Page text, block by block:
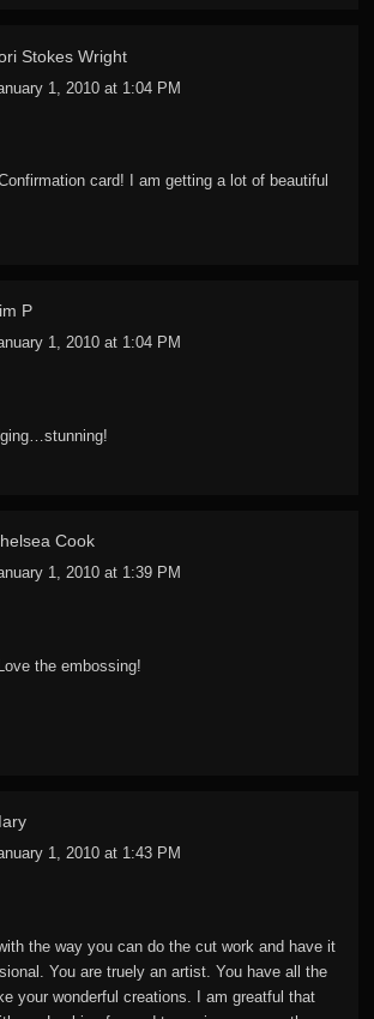
Stokes Wright
1, 2010 at 1:04 PM
card! I am getting a lot of beautiful
P
1, 2010 at 1:04 PM
Cook
1, 2010 at 1:39 PM
the embossing!
1, 2010 at 1:43 PM
the way you can do the cut work and have it
You are truely an artist. You have all the
your wonderful creations. I am greatful that